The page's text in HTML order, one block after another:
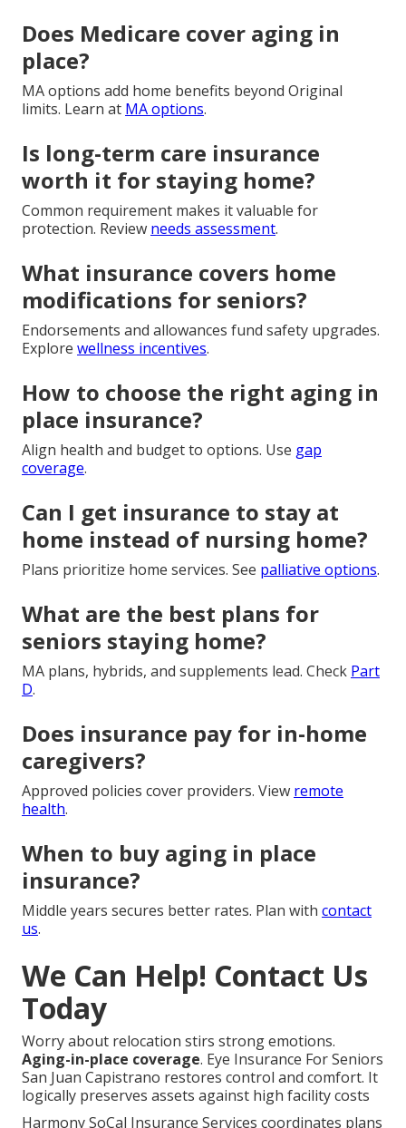
Does Medicare cover aging in
place?
MA options add home benefits beyond Original
limits. Learn at MA options.
Is long-term care insurance
worth it for staying home?
Common requirement makes it valuable for
protection. Review needs assessment.
What insurance covers home
modifications for seniors?
Endorsements and allowances fund safety upgrades.
Explore wellness incentives.
How to choose the right aging in
place insurance?
Align health and budget to options. Use gap
coverage.
Can I get insurance to stay at
home instead of nursing home?
Plans prioritize home services. See palliative options.
What are the best plans for
seniors staying home?
MA plans, hybrids, and supplements lead. Check Part
D.
Does insurance pay for in-home
caregivers?
Approved policies cover providers. View remote
health.
When to buy aging in place
insurance?
Middle years secures better rates. Plan with contact
us.
We Can Help! Contact Us
Today
Worry about relocation stirs strong emotions.
Aging-in-place coverage. Eye Insurance For Seniors
San Juan Capistrano restores control and comfort. It
logically preserves assets against high facility costs
Harmony SoCal Insurance Services coordinates plans